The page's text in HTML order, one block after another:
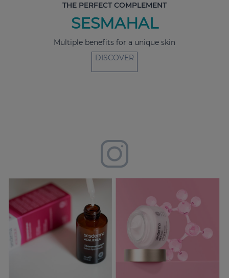
THE PERFECT COMPLEMENT
SESMAHAL
Multiple benefits for a unique skin
DISCOVER